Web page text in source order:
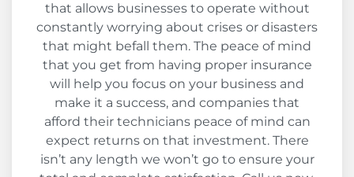
that allows businesses to operate without
constantly worrying about crises or disasters
that might befall them. The peace of mind
that you get from having proper insurance
will help you focus on your business and
make it a success, and companies that
afford their technicians peace of mind can
expect returns on that investment. There
isn’t any length we won’t go to ensure your